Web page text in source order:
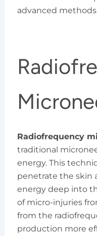
advanced
Radiofrequency
traditional
energy. This
penetrate the skin
energy deep into
of micro-injuries
from the
production more